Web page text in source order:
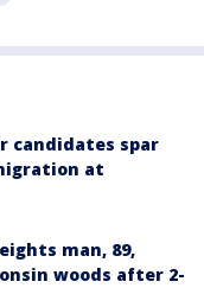
candidates spar
at
man, 89,
woods after 2-